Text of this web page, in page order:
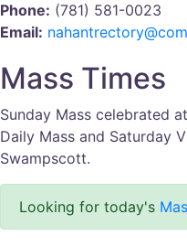
Phone: (781) 581-0023
Email:
Mass Times
Sunday Mass celebrated
Daily Mass and Saturday
Swampscott.
Looking for today's